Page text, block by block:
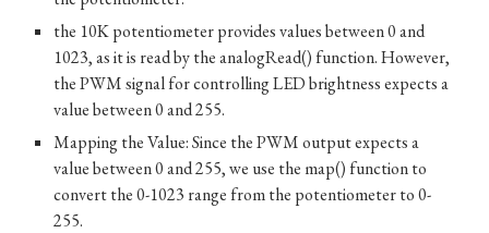
the 10K potentiometer provides values between 0 and
1023, as it is read by the analogRead() function. However,
the PWM signal for controlling LED brightness expects a
value between 0 and 255.
Mapping the Value: Since the PWM output expects a
value between 0 and 255, we use the map() function to
convert the 0-1023 range from the potentiometer to 0-
255.